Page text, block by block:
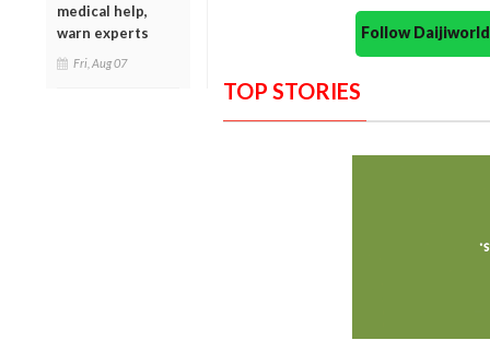
medical help,
warn experts
Fri, Aug 07
Follow
TOP STORIES